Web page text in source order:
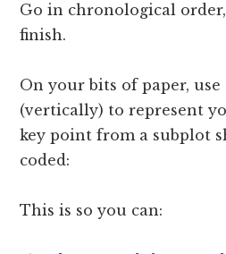
Go in chronological
finish.
On your bits of paper,
(vertically) to represent
key point from a subplot
coded:
This is so you can: